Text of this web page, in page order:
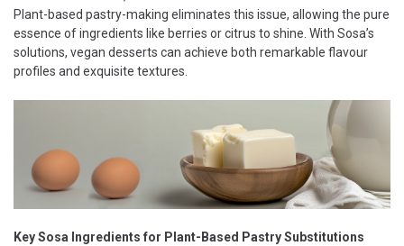
Plant-based pastry-making eliminates this issue, allowing the pure
essence of ingredients like berries or citrus to shine. With Sosa’s
solutions, vegan desserts can achieve both remarkable flavour
profiles and exquisite textures.
Key Sosa Ingredients for Plant-Based Pastry Substitutions